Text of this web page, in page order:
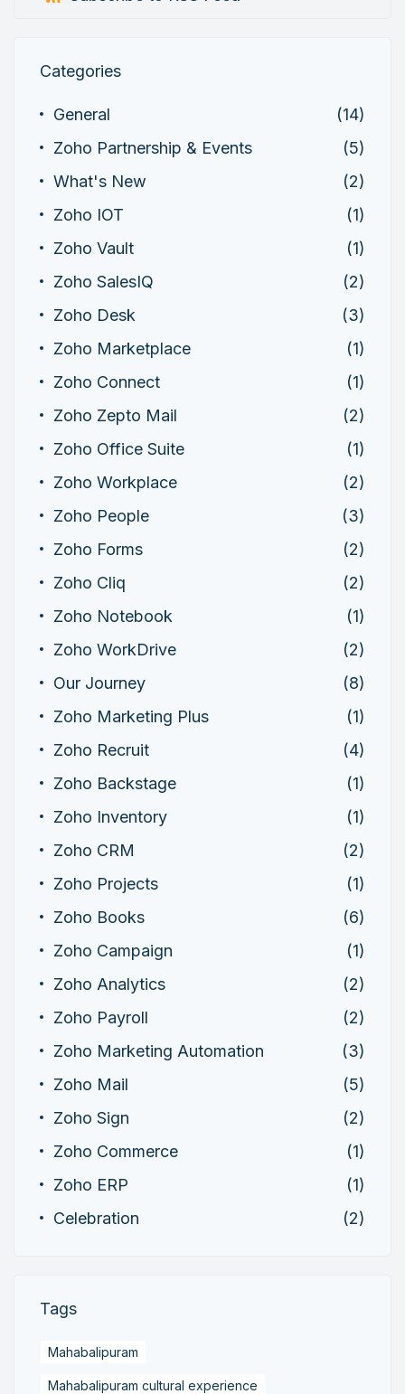
Categories
General
(14)
Zoho Partnership & Events
(5)
What's New
(2)
Zoho IOT
(1)
Zoho Vault
(1)
Zoho SalesIQ
(2)
Zoho Desk
(3)
Zoho Marketplace
(1)
Zoho Connect
(1)
Zoho Zepto Mail
(2)
Zoho Office Suite
(1)
Zoho Workplace
(2)
Zoho People
(3)
Zoho Forms
(2)
Zoho Cliq
(2)
Zoho Notebook
(1)
Zoho WorkDrive
(2)
Our Journey
(8)
Zoho Marketing Plus
(1)
Zoho Recruit
(4)
Zoho Backstage
(1)
Zoho Inventory
(1)
Zoho CRM
(2)
Zoho Projects
(1)
Zoho Books
(6)
Zoho Campaign
(1)
Zoho Analytics
(2)
Zoho Payroll
(2)
Zoho Marketing Automation
(3)
Zoho Mail
(5)
Zoho Sign
(2)
Zoho Commerce
(1)
Zoho ERP
(1)
Celebration
(2)
Tags
Mahabalipuram
Mahabalipuram cultural experience